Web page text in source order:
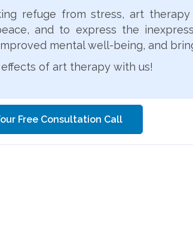
refuge from stress, art
and to express the
mental well-being, and
of art therapy with us!
Free Consultation Call